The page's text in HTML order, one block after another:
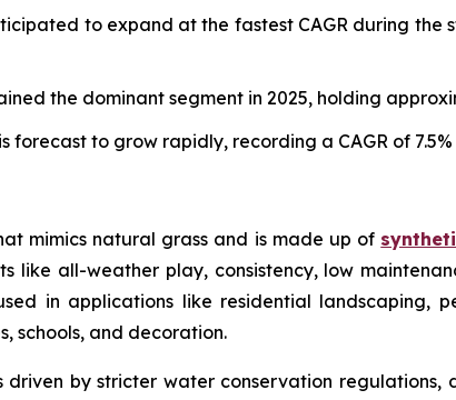
to expand at the fastest CAGR during
the dominant segment in 2025, holding
forecast to grow rapidly, recording a CAGR of
mimics natural grass and is made up of
like all-weather play, consistency, low
in applications like residential landscaping,
schools, and decoration.
by stricter water conservation regulations,